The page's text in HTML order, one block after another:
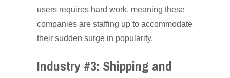
users requires hard work, meaning these
companies are staffing up to accommodate
their sudden surge in popularity.
Industry #3: Shipping and